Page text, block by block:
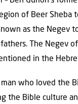
of Beer Sheba
as the Negev
The Negev
in the
man who loved the
the Bible culture